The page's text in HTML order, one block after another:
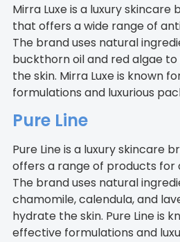
Mirra Luxe is a luxury skincare
that offers a wide range of
The brand uses natural
buckthorn oil and red algae
the skin. Mirra Luxe is known
formulations and luxurious
Pure Line
Pure Line is a luxury skincare
offers a range of products for
The brand uses natural
chamomile, calendula, and
hydrate the skin. Pure Line is
effective formulations and